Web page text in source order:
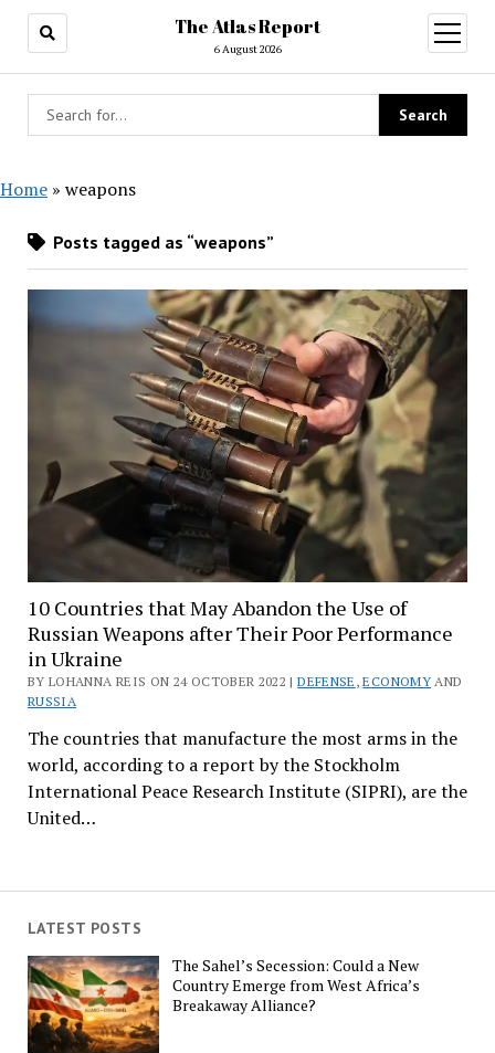
The Atlas Report
6 August 2026
open
menu
Home » weapons
Posts tagged as “weapons”
10 Countries that May Abandon the Use of
Russian Weapons after Their Poor Performance
in Ukraine
BY LOHANNA REIS ON 24 OCTOBER 2022 |DEFENSE ,ECONOMY AND
RUSSIA
The countries that manufacture the most arms in the
world, according to a report by the Stockholm
International Peace Research Institute (SIPRI), are the
United…
LATEST POSTS
The Sahel’s Secession: Could a New
Country Emerge from West Africa’s
Breakaway Alliance?